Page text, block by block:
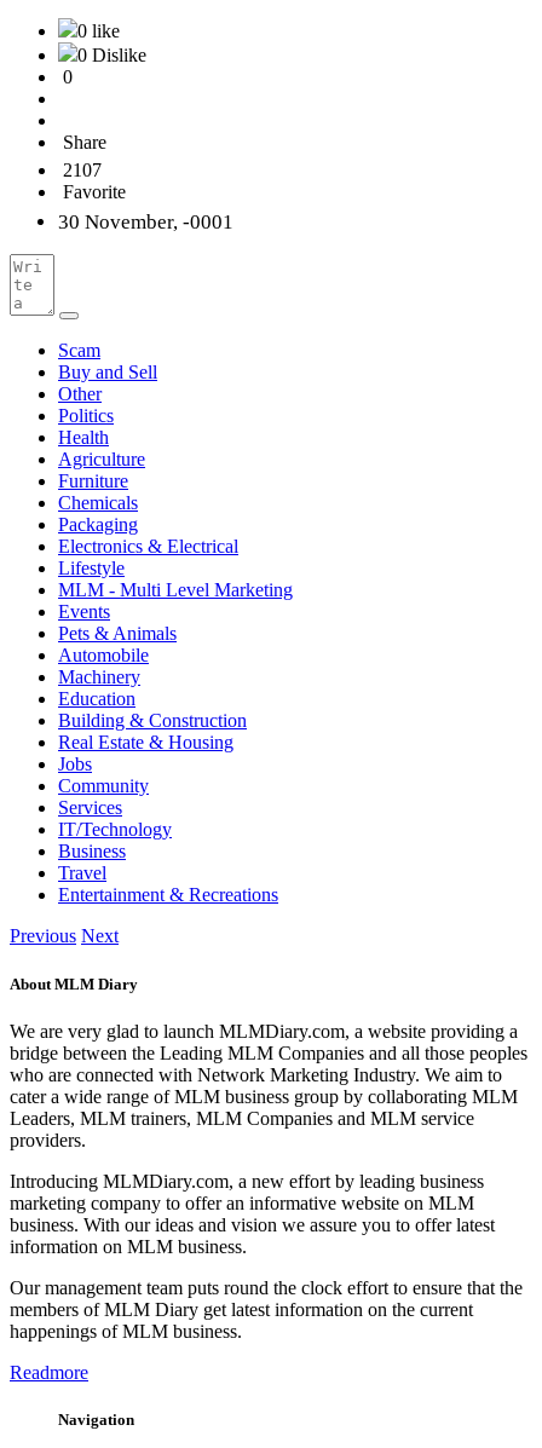
0 like
0 Dislike
0
Share
2107
Favorite
30 November, -0001
Scam
Buy and Sell
Other
Politics
Health
Agriculture
Furniture
Chemicals
Packaging
Electronics & Electrical
Lifestyle
MLM - Multi Level Marketing
Events
Pets & Animals
Automobile
Machinery
Education
Building & Construction
Real Estate & Housing
Jobs
Community
Services
IT/Technology
Business
Travel
Entertainment & Recreations
Previous Next
About MLM Diary
We are very glad to launch MLMDiary.com, a website providing a
bridge between the Leading MLM Companies and all those peoples
who are connected with Network Marketing Industry. We aim to
cater a wide range of MLM business group by collaborating MLM
Leaders, MLM trainers, MLM Companies and MLM service
providers.
Introducing MLMDiary.com, a new effort by leading business
marketing company to offer an informative website on MLM
business. With our ideas and vision we assure you to offer latest
information on MLM business.
Our management team puts round the clock effort to ensure that the
members of MLM Diary get latest information on the current
happenings of MLM business.
Readmore
Navigation